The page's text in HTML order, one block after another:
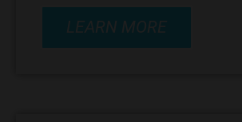
LEARN MORE